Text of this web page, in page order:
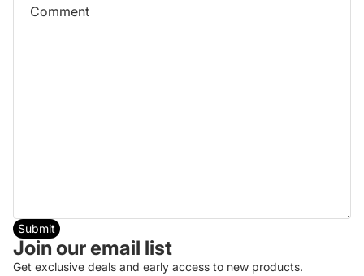
Submit
Join our email list
Get exclusive deals and early access to new products.